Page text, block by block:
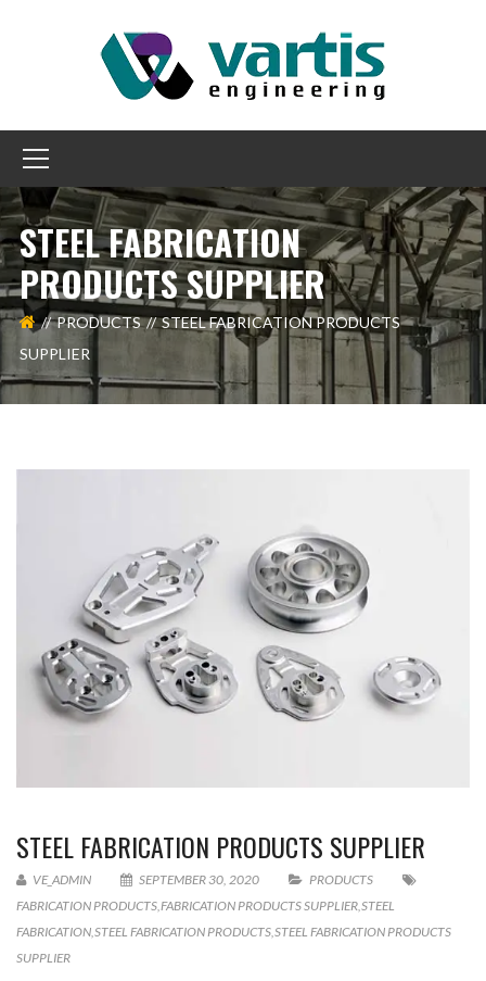
STEEL FABRICATION
PRODUCTS SUPPLIER
PRODUCTS
STEEL FABRICATION PRODUCTS
SUPPLIER
STEEL FABRICATION PRODUCTS SUPPLIER
VE_ADMIN SEPTEMBER 30, 2020
PRODUCTS
FABRICATION PRODUCTS,FABRICATION PRODUCTS SUPPLIER,STEEL
FABRICATION,STEEL FABRICATION PRODUCTS,STEEL FABRICATION PRODUCTS
SUPPLIER